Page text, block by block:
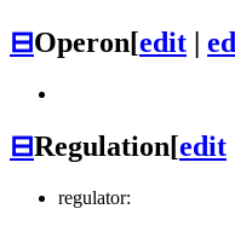
⊟Operon[edit |
⊟Regulation[edit
regulator: